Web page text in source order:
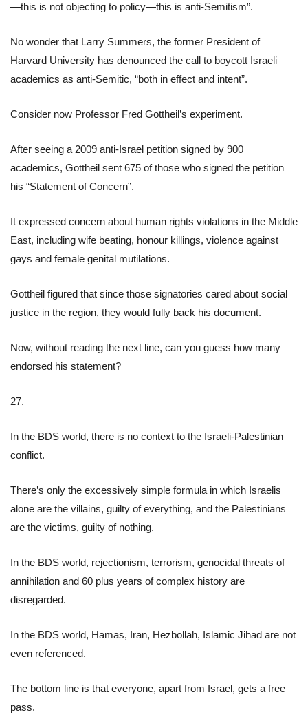
—this is not objecting to policy—this is anti-Semitism”.
No wonder that Larry Summers, the former President of
Harvard University has denounced the call to boycott Israeli
academics as anti-Semitic, “both in effect and intent”.
Consider now Professor Fred Gottheil’s experiment.
After seeing a 2009 anti-Israel petition signed by 900
academics, Gottheil sent 675 of those who signed the petition
his “Statement of Concern”.
It expressed concern about human rights violations in the Middle
East, including wife beating, honour killings, violence against
gays and female genital mutilations.
Gottheil figured that since those signatories cared about social
justice in the region, they would fully back his document.
Now, without reading the next line, can you guess how many
endorsed his statement?
27.
In the BDS world, there is no context to the Israeli-Palestinian
conflict.
There’s only the excessively simple formula in which Israelis
alone are the villains, guilty of everything, and the Palestinians
are the victims, guilty of nothing.
In the BDS world, rejectionism, terrorism, genocidal threats of
annihilation and 60 plus years of complex history are
disregarded.
In the BDS world, Hamas, Iran, Hezbollah, Islamic Jihad are not
even referenced.
The bottom line is that everyone, apart from Israel, gets a free
pass.